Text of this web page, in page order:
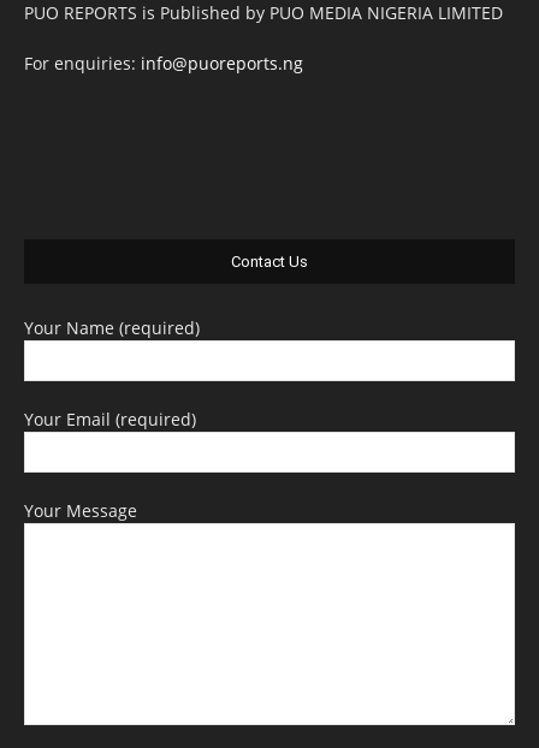
PUO REPORTS is Published by PUO MEDIA NIGERIA LIMITED
For enquiries: info@puoreports.ng
Contact Us
Your Name (required)
Your Email (required)
Your Message